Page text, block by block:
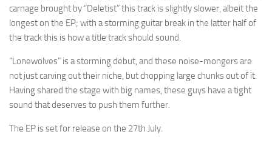
carnage brought by “Deletist” this track is slightly slower, albeit the
longest on the EP; with a storming guitar break in the latter half of
the track this is how a title track should sound.
“Lonewolves” is a storming debut, and these noise-mongers are
not just carving out their niche, but chopping large chunks out of it.
Having shared the stage with big names, these guys have a tight
sound that deserves to push them further.
The EP is set for release on the 27th July.